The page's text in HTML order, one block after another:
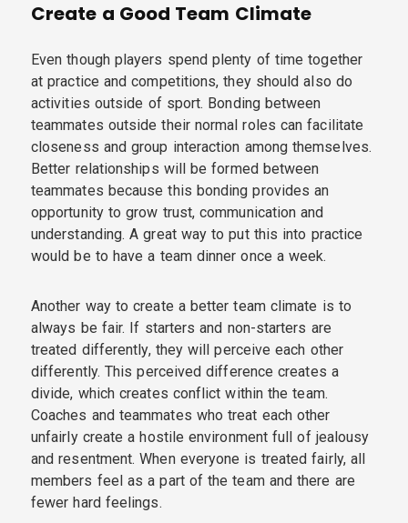
Create a Good Team Climate
Even though players spend plenty of time together
at practice and competitions, they should also do
activities outside of sport. Bonding between
teammates outside their normal roles can facilitate
closeness and group interaction among themselves.
Better relationships will be formed between
teammates because this bonding provides an
opportunity to grow trust, communication and
understanding. A great way to put this into practice
would be to have a team dinner once a week.
Another way to create a better team climate is to
always be fair. If starters and non-starters are
treated differently, they will perceive each other
differently. This perceived difference creates a
divide, which creates conflict within the team.
Coaches and teammates who treat each other
unfairly create a hostile environment full of jealousy
and resentment. When everyone is treated fairly, all
members feel as a part of the team and there are
fewer hard feelings.